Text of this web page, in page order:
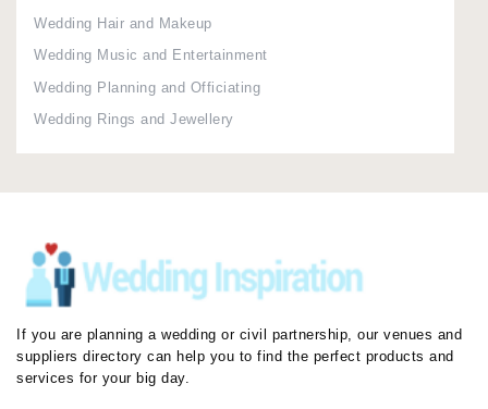
Wedding Hair and Makeup
Wedding Music and Entertainment
Wedding Planning and Officiating
Wedding Rings and Jewellery
If you are planning a wedding or civil partnership, our venues and
suppliers directory can help you to find the perfect products and
services for your big day.